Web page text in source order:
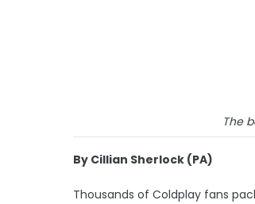
The
By Cillian Sherlock (PA)
Thousands of Coldplay fans